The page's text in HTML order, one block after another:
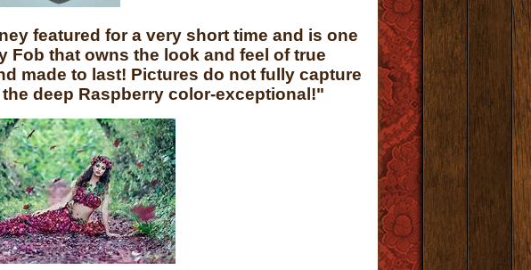
featured for a very short time and is one
Fob that owns the look and feel of true
made to last! Pictures do not fully capture
deep Raspberry color-exceptional!"